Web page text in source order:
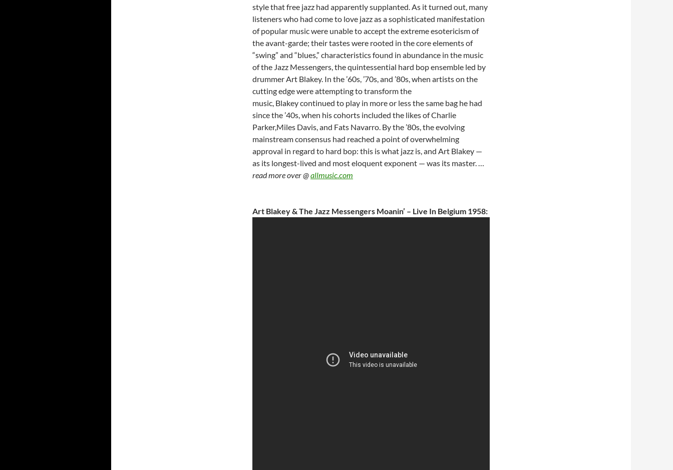
style that free jazz had apparently supplanted. As it turned out, many
listeners who had come to love jazz as a sophisticated manifestation
of popular music were unable to accept the extreme esotericism of
the avant-garde; their tastes were rooted in the core elements of
“swing” and “blues,” characteristics found in abundance in the music
of the Jazz Messengers, the quintessential hard bop ensemble led by
drummer Art Blakey. In the ’60s, ’70s, and ’80s, when artists on the
cutting edge were attempting to transform the
music, Blakey continued to play in more or less the same bag he had
since the ’40s, when his cohorts included the likes of Charlie
Parker,Miles Davis, and Fats Navarro. By the ’80s, the evolving
mainstream consensus had reached a point of overwhelming
approval in regard to hard bop: this is what jazz is, and Art Blakey —
as its longest-lived and most eloquent exponent — was its master. …
read more over @allmusic.com
Art Blakey & The Jazz Messengers Moanin’ – Live In Belgium 1958: